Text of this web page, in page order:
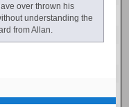
over thrown his
understanding the
from Allan.